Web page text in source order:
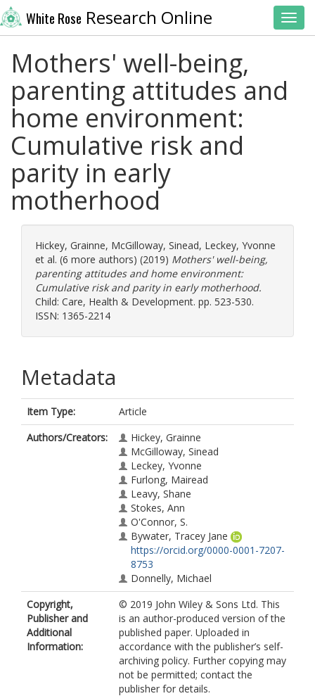
White Rose Research Online
Mothers' well-being,
parenting attitudes and
home environment:
Cumulative risk and
parity in early
motherhood
Hickey, Grainne, McGilloway, Sinead, Leckey, Yvonne
et al. (6 more authors) (2019) Mothers' well-being,
parenting attitudes and home environment:
Cumulative risk and parity in early motherhood.
Child: Care, Health & Development. pp. 523-530.
ISSN: 1365-2214
Metadata
Item Type:
Article
Authors/Creators:
Hickey, Grainne
McGilloway, Sinead
Leckey, Yvonne
Furlong, Mairead
Leavy, Shane
Stokes, Ann
O'Connor, S.
Bywater, Tracey Jane
https://orcid.org/0000-0001-7207-
8753
Donnelly, Michael
Copyright,
Publisher and
Additional
Information:
© 2019 John Wiley & Sons Ltd. This
is an author-produced version of the
published paper. Uploaded in
accordance with the publisher’s self-
archiving policy. Further copying may
not be permitted; contact the
publisher for details.